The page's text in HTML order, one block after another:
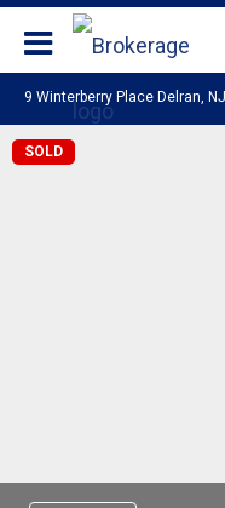
9 Winterberry Place Delran,
SOLD